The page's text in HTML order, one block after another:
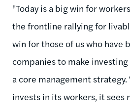
"Today is a big win for
the frontline rallying for
win for those of us who have
companies to make
a core management strategy.
invests in its workers, it sees